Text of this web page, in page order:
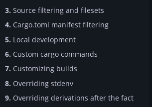
3. Source filtering and filesets
4. Cargo.toml manifest filtering
5. Local development
6. Custom cargo commands
7. Customizing builds
8. Overriding stdenv
9. Overriding derivations after the fact